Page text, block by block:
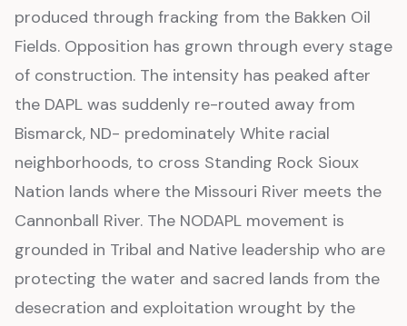
produced through fracking from the Bakken Oil
Fields. Opposition has grown through every stage
of construction. The intensity has peaked after
the DAPL was suddenly re-routed away from
Bismarck, ND- predominately White racial
neighborhoods, to cross Standing Rock Sioux
Nation lands where the Missouri River meets the
Cannonball River. The NODAPL movement is
grounded in Tribal and Native leadership who are
protecting the water and sacred lands from the
desecration and exploitation wrought by the